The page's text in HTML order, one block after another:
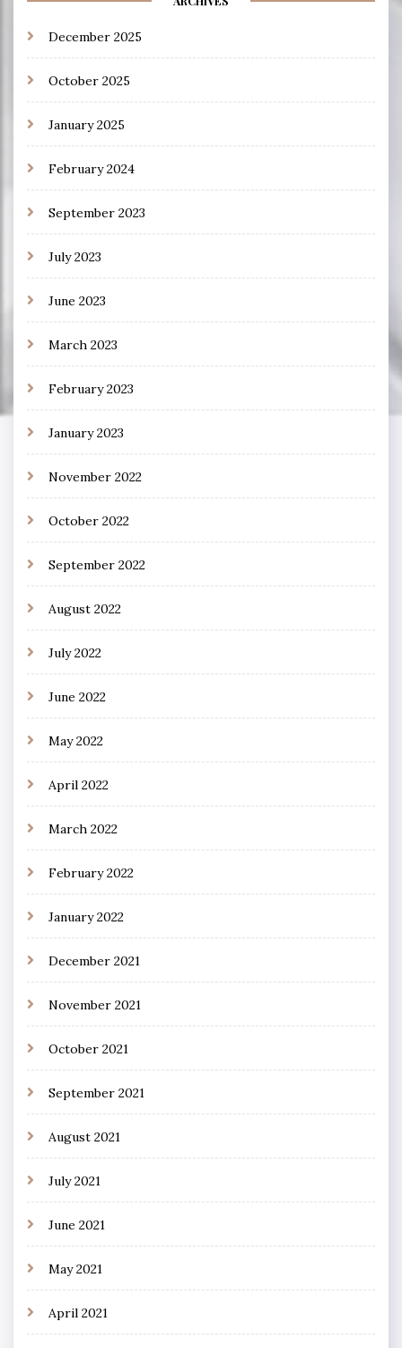
December 2025
October 2025
January 2025
February 2024
September 2023
July 2023
June 2023
March 2023
February 2023
January 2023
November 2022
October 2022
September 2022
August 2022
July 2022
June 2022
May 2022
April 2022
March 2022
February 2022
January 2022
December 2021
November 2021
October 2021
September 2021
August 2021
July 2021
June 2021
May 2021
April 2021